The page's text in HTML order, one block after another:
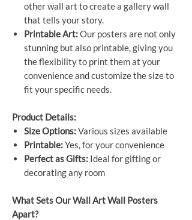
other wall art to create a gallery wall
that tells your story.
Printable Art:Our posters are not only
stunning but also printable, giving you
the flexibility to print them at your
convenience and customize the size to
fit your specific needs.
Product Details:
Size Options:Various sizes available
Printable:Yes, for your convenience
Perfect as Gifts: Ideal for gifting or
decorating any room
What Sets Our Wall Art Wall Posters
Apart?